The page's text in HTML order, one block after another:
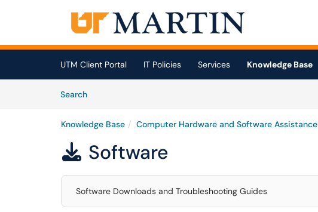
Skip to main content
UTM Client Portal IT Policies Services
Knowledge Base
SearchArticles
Knowledge Base Computer Hardware and Software Assistance
 Software
Software Downloads and Troubleshooting Guides